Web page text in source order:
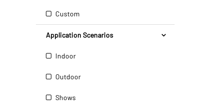
Custom
Application Scenarios
Indoor
Outdoor
Shows